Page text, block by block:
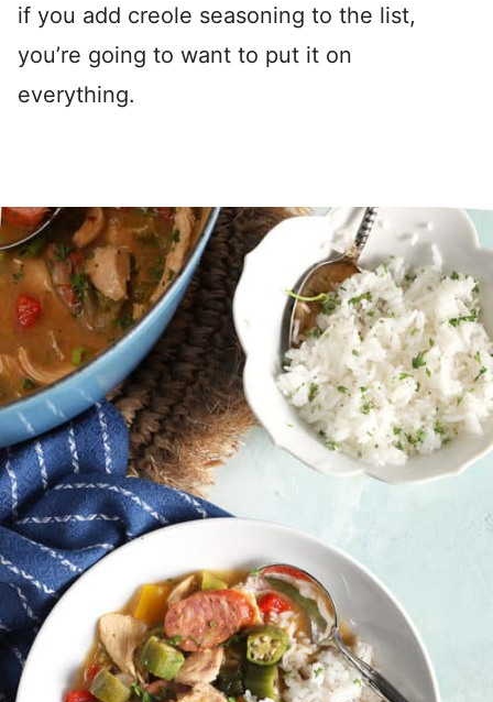
if you add creole seasoning to the list,
you’re going to want to put it on
everything.